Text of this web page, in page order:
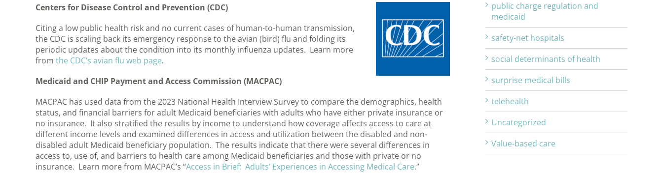
Centers for Disease Control and Prevention (CDC)
Citing a low public health risk and no current cases of human-to-human transmission,
the CDC is scaling back its emergency response to the avian (bird) flu and folding its
periodic updates about the condition into its monthly influenza updates. Learn more
from the CDC’s avian flu web page.
Medicaid and CHIP Payment and Access Commission (MACPAC)
MACPAC has used data from the 2023 National Health Interview Survey to compare the demographics, health
status, and financial barriers for adult Medicaid beneficiaries with adults who have either private insurance or
no insurance. It also stratified the results by income to understand how coverage affects access to care at
different income levels and examined differences in access and utilization between the disabled and non-
disabled adult Medicaid beneficiary population. The results indicate that there were several differences in
access to, use of, and barriers to health care among Medicaid beneficiaries and those with private or no
insurance. Learn more from MACPAC’s “Access in Brief: Adults’ Experiences in Accessing Medical Care.”
public charge regulation and
medicaid
safety-net hospitals
social determinants of health
surprise medical bills
telehealth
Uncategorized
Value-based care